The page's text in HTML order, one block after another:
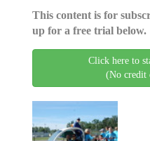
This content is for
up for a free trial below.
Click here to
(No credit